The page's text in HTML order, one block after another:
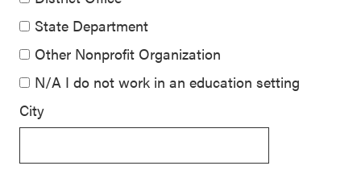
State Department
Other Nonprofit Organization
N/A I do not work in an education setting
City